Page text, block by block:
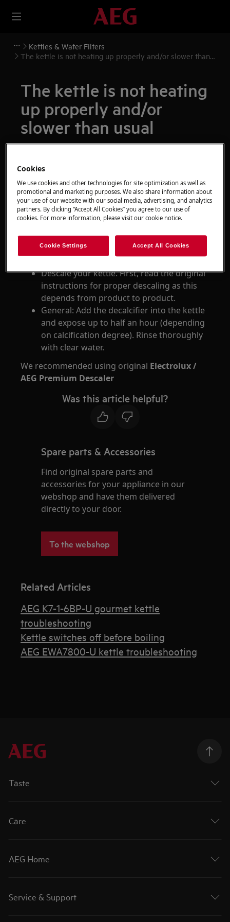
Kettles & Water Filters
The kettle is not heating up properly and/or slower than
The kettle is not heating
up properly and/or
slower than usual
Issue
The kettle is not heating up properly
and/or slower than usual
Applies to
Resolution
Descale your kettle. First, read the original
instructions for proper descaling as this
depends from product to product.
General: Add the decalcifier into the kettle
and expose up to half an hour (depending
on calcification degree). Rinse thoroughly
with clear water.
We recommended using original Electrolux /
AEG Premium Descaler
Was this article helpful?
Spare parts & Accessories
Find original spare parts and
accessories for your appliance in our
webshop and have them delivered
directly to your door.
To the webshop
Related Articles
AEG K7-1-6BP-U gourmet kettle
troubleshooting
Kettle switches off before boiling
AEG EWA7800-U kettle troubleshooting
Taste
Care
AEG Home
Service & Support
Cookies
We use cookies and other technologies for site optimization as well as
promotional and marketing purposes. We also share information about
your use of our website with our social media, advertising, and analytics
partners. By clicking “Accept All Cookies” you agree to our use of
cookies. For more information, please visit our cookie notice.
Cookie Settings Accept All Cookies